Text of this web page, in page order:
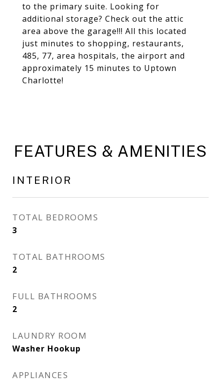
to the primary suite. Looking for
additional storage? Check out the attic
area above the garage!!! All this located
just minutes to shopping, restaurants,
485, 77, area hospitals, the airport and
approximately 15 minutes to Uptown
Charlotte!
FEATURES & AMENITIES
INTERIOR
TOTAL BEDROOMS
3
TOTAL BATHROOMS
2
FULL BATHROOMS
2
LAUNDRY ROOM
Washer Hookup
APPLIANCES